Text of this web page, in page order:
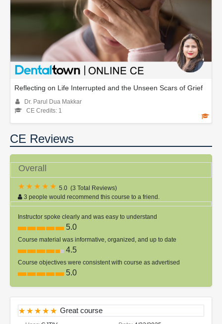
Reflecting on Life Interrupted and the Unseen Scars of Grief
Dr. Parul Dua Makkar
CE Credits: 1
CE Reviews
Overall
5.0 (3 Total Reviews)
3 people would recommend this course to a friend.
Instructor spoke clearly and was easy to understand
5.0
Course material was informative, organized, and up to date
4.5
Course objectives were consistent with course as advertised
5.0
Great course